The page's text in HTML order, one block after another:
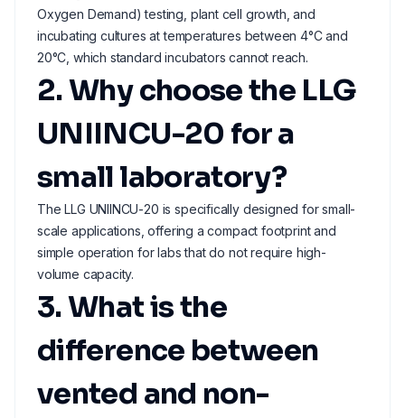
Oxygen Demand) testing, plant cell growth, and
incubating cultures at temperatures between 4°C and
20°C, which standard incubators cannot reach.
2. Why choose the LLG
UNIINCU-20 for a
small laboratory?
The LLG UNIINCU-20 is specifically designed for small-
scale applications, offering a compact footprint and
simple operation for labs that do not require high-
volume capacity.
3. What is the
difference between
vented and non-